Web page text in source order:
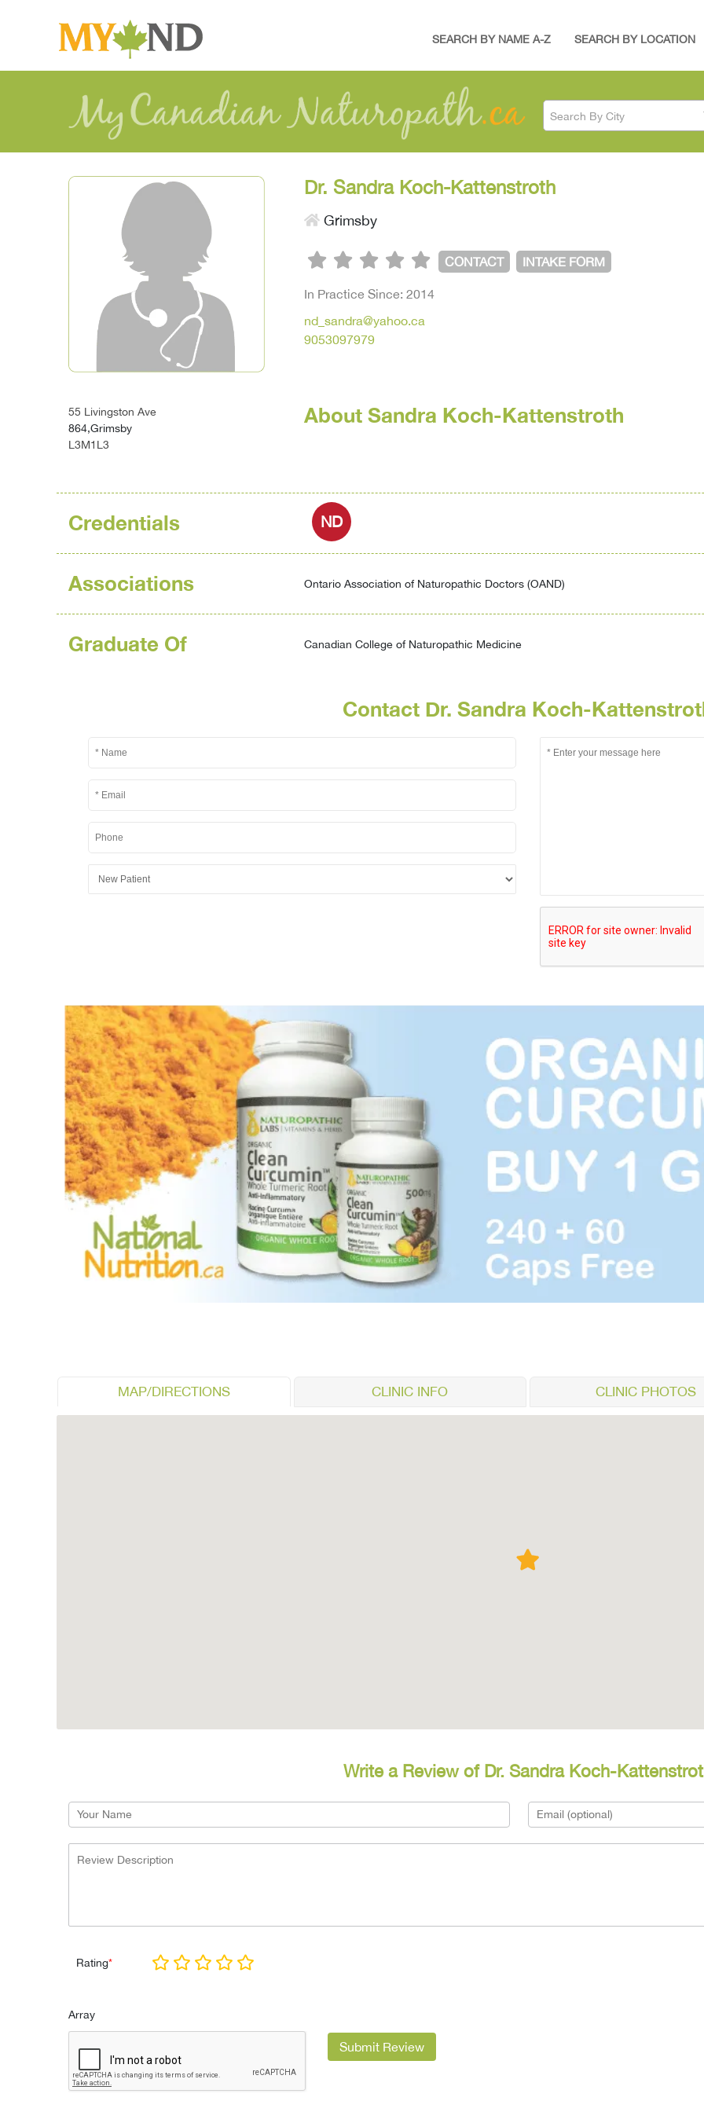
SEARCH BY NAME A-Z SEARCH BY LOCATION
Search By City
Dr. Sandra Koch-Kattenstroth
Grimsby
CONTACT INTAKE FORM
In Practice Since: 2014
nd_sandra@yahoo.ca
9053097979
55 Livingston Ave
864,Grimsby
L3M1L3
About Sandra Koch-Kattenstroth
Credentials ND
Associations Ontario Association of Naturopathic Doctors (OAND)
Graduate Of Canadian College of Naturopathic Medicine
Contact Dr. Sandra Koch-
MAP/DIRECTIONS CLINIC INFO CLINIC PHOTOS
Write a Review of Dr. Sandra Koch-
Rating*
Array
Submit Review